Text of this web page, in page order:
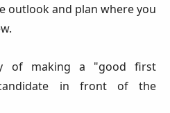
outlook and plan where you
of making a "good first
in front of the